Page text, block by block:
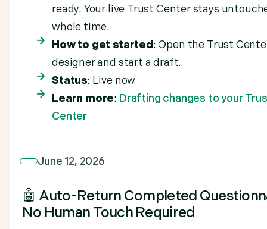
ready. Your live Trust Center stays
whole time.
How to get started: Open the Trust
designer and start a draft.
Status: Live now
Learn more: Drafting changes to your
Center
June 12, 2026
🤖 Auto-Return Completed
No Human Touch Required